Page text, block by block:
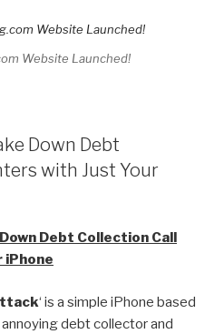
Website Launched!
Down Debt
with Just Your
Debt Collection Call
iPhone
‘ is a simple iPhone based
debt collector and